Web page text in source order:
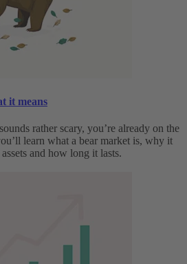
it means
rather scary, you’re already on the
learn what a bear market is, why it
and how long it lasts.